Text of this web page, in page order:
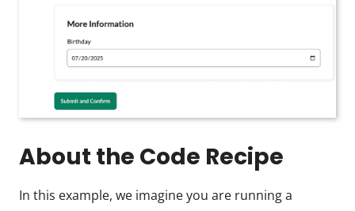
About the Code Recipe
In this example, we imagine you are running a